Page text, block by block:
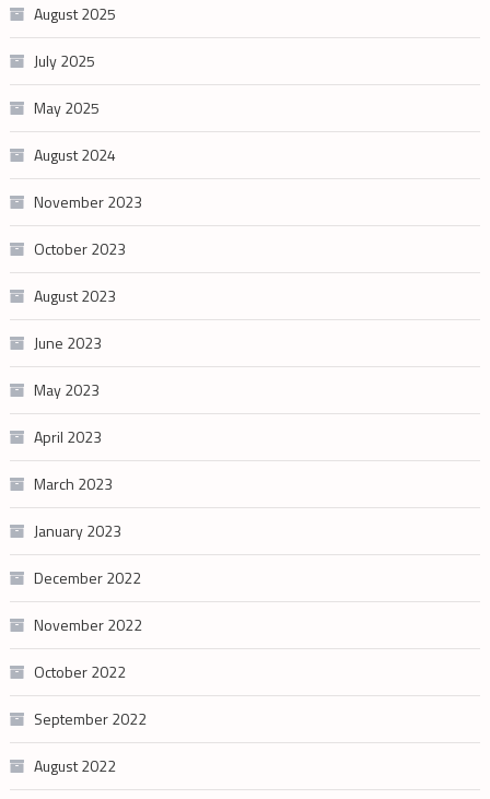
August 2025
July 2025
May 2025
August 2024
November 2023
October 2023
August 2023
June 2023
May 2023
April 2023
March 2023
January 2023
December 2022
November 2022
October 2022
September 2022
August 2022